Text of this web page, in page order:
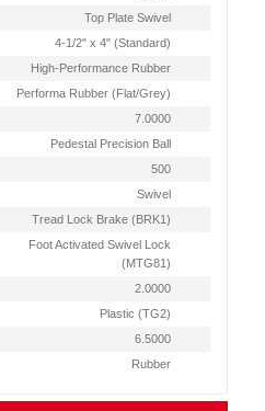
Top Plate Swivel
4-1/2" x 4" (Standard)
High-Performance Rubber
Performa Rubber (Flat/Grey)
7.0000
Pedestal Precision Ball
500
Swivel
Tread Lock Brake (BRK1)
Foot Activated Swivel Lock
(MTG81)
2.0000
Plastic (TG2)
6.5000
Rubber